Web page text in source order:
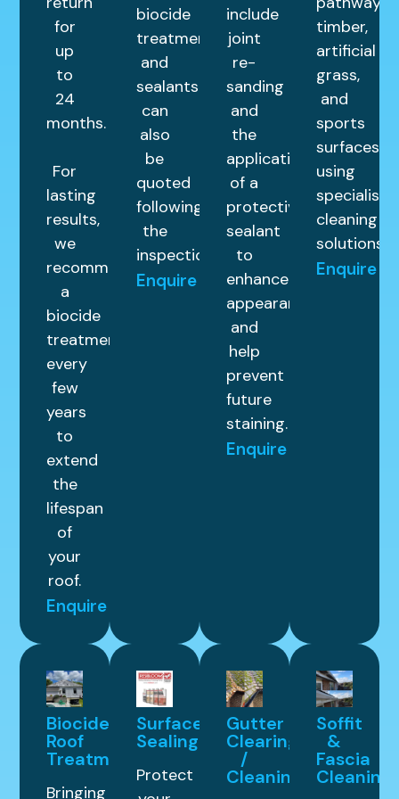
for
up
to
24
months.
For
lasting
results,
we
recommend
a
biocide
treatment
every
few
years
to
extend
the
lifespan
of
your
roof.
Enquire
biocide
treatments,
and
sealants
can
also
be
quoted
following
the
inspection.
Enquire
include
joint
re-
sanding
and
the
application
of a
protective
sealant
to
enhance
appearance
and
help
prevent
future
staining.
Enquire
timber,
artificial
grass,
and
sports
surfaces
using
specialist
cleaning
solutions.
Enquire
Biocide
Roof
Treatment
Bringing
Surface
Sealing
Protect
Gutter
Clearing
/
Cleaning
Soffit
&
Fascia
Cleaning